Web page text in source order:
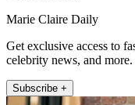
Marie Claire Daily
Get exclusive access to
celebrity news, and more.
Subscribe +